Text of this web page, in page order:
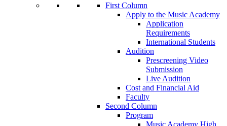
First Column
Apply to the Music Academy
Application
Requirements
International Students
Audition
Prescreening Video
Submission
Live Audition
Cost and Financial Aid
Faculty
Second Column
Program
Music Academy High